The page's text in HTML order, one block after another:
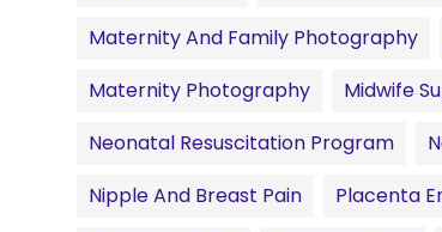
Maternity And Family Photography
Maternity Photography
Midwife
Neonatal Resuscitation Program
Nipple And Breast Pain
Placenta